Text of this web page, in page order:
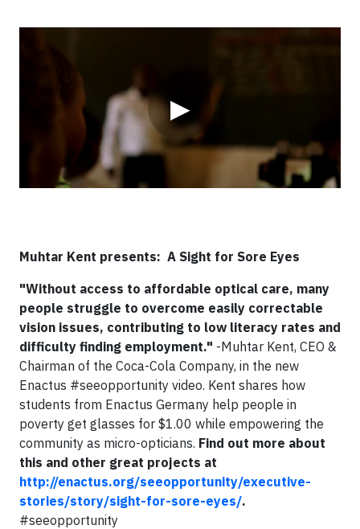
▶
Muhtar Kent presents: A Sight for Sore Eyes
"Without access to affordable optical care, many
people struggle to overcome easily correctable
vision issues, contributing to low literacy rates and
difficulty finding employment." -Muhtar Kent, CEO &
Chairman of the Coca-Cola Company, in the new
Enactus #seeopportunity video. Kent shares how
students from Enactus Germany help people in
poverty get glasses for $1.00 while empowering the
community as micro-opticians. Find out more about
this and other great projects at
http://enactus.org/seeopportunity/executive-
stories/story/sight-for-sore-eyes/.
#seeopportunity